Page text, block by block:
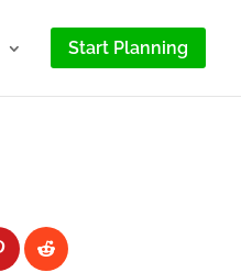
Start Planning